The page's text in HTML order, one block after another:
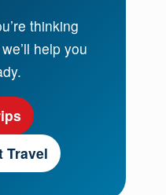
thinking
help you
Travel